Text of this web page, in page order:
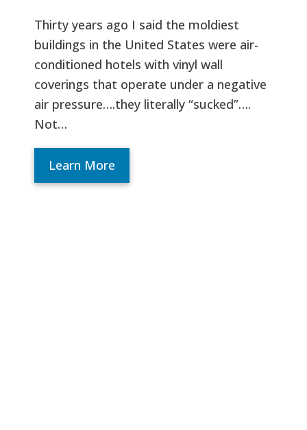
Thirty years ago I said the moldiest
buildings in the United States were air-
conditioned hotels with vinyl wall
coverings that operate under a negative
air pressure….they literally “sucked”….
Not…
Learn More